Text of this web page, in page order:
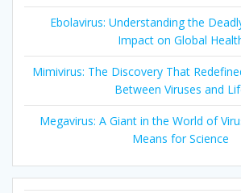
Ebolavirus: Understanding the
Impact on Global
Mimivirus: The Discovery That
Between Viruses and
Megavirus: A Giant in the World of
Means for Science